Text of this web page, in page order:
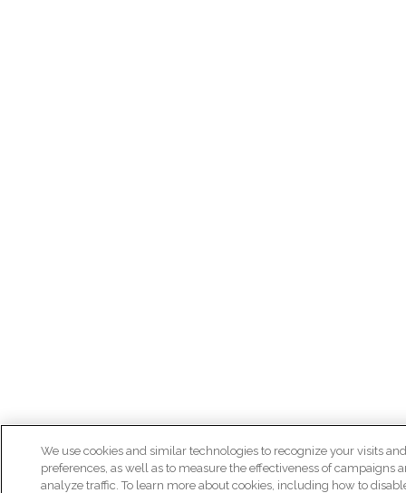
We use cookies and similar technologies to recognize your visits and
preferences, as well as to measure the effectiveness of campaigns
analyze traffic. To learn more about cookies, including how to